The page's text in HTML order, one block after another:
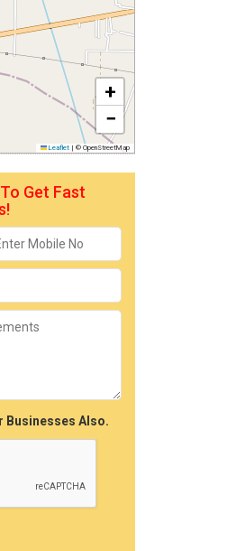
+
−
Leaflet | © OpenStreetMap
Get Fast
Businesses Also.